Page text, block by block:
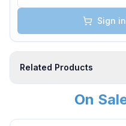
Sign
Related Products
On